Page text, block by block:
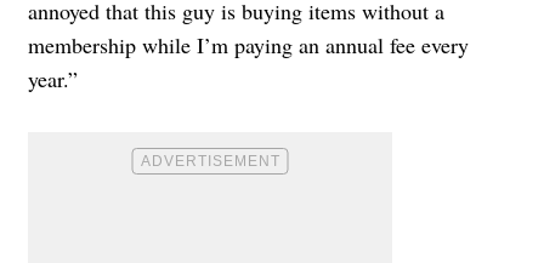
annoyed that this guy is buying items without a
membership while I’m paying an annual fee every
year.”